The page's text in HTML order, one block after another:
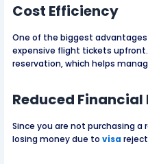
Cost Efficiency
One of the biggest
expensive flight tickets
reservation, which helps
Reduced Financial
Since you are not purchasing
losing money due tovisa